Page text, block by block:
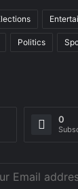
Politics
0